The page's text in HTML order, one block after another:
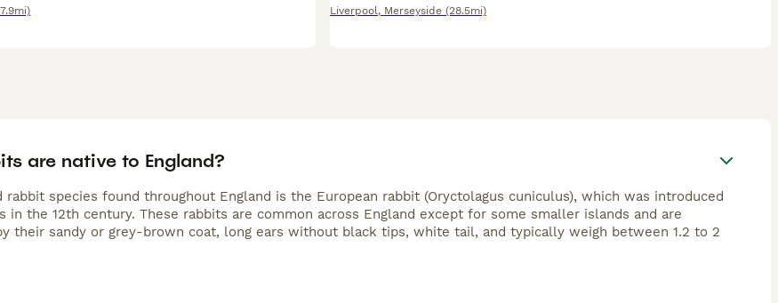
Liverpool, Merseyside (28.5mi)
are native to England?
rabbit species found throughout England is the European rabbit (Oryctolagus cuniculus), which was introduced
in the 12th century. These rabbits are common across England except for some smaller islands and are
their sandy or grey-brown coat, long ears without black tips, white tail, and typically weigh between 1.2 to 2